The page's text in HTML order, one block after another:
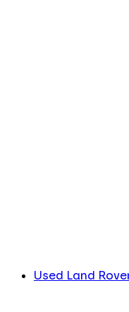
Used Land